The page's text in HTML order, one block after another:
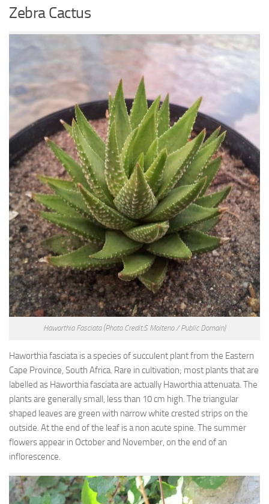
Zebra Cactus
Haworthia Fasciata (Photo Credit:S Molteno / Public Domain)
Haworthia fasciata is a species of succulent plant from the Eastern
Cape Province, South Africa. Rare in cultivation; most plants that are
labelled as Haworthia fasciata are actually Haworthia attenuata. The
plants are generally small, less than 10 cm high. The triangular
shaped leaves are green with narrow white crested strips on the
outside. At the end of the leaf is a non acute spine. The summer
flowers appear in October and November, on the end of an
inflorescence.